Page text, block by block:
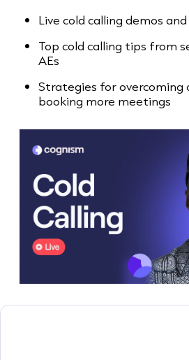
Live cold calling demos
Top cold calling tips from
AEs
Strategies for overcoming
booking more meetings